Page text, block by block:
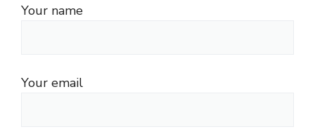
Your name
Your email